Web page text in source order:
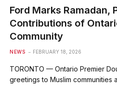
Ford Marks Ramadan,
Contributions of
Community
NEWS FEBRUARY 18, 2026
TORONTO — Ontario Premier
greetings to Muslim communities